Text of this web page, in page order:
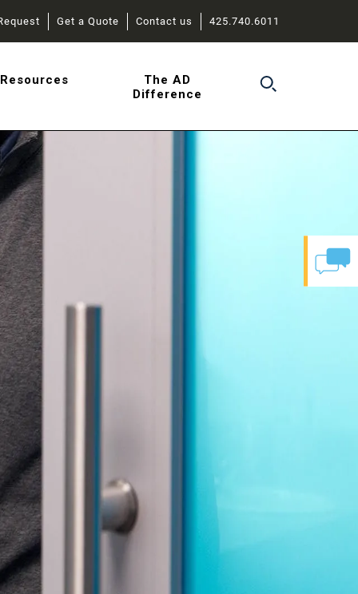
Get a Quote Contact us 425.740.6011
Resources
The AD
Difference